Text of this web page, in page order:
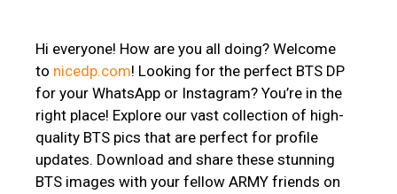
Hi everyone! How are you all doing? Welcome
to nicedp.com! Looking for the perfect BTS DP
for your WhatsApp or Instagram? You’re in the
right place! Explore our vast collection of high-
quality BTS pics that are perfect for profile
updates. Download and share these stunning
BTS images with your fellow ARMY friends on